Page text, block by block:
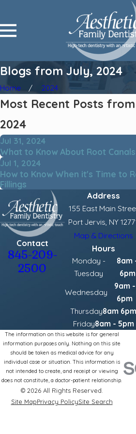
Blogs from July, 2024
Home 2024
Most Recent Posts
2024
Jul 31, 2024
What to Know About Root Canals
Jul 1, 2024
How to Know When it's Time to
Fillings
Contact
845-209-
2500
Address
155 East Main
Port Jervis, NY
Map & Directions
Hours
Monday -
Tuesday
8am
6pm
Wednesday
9am -
6pm
Thursday8am 6pm
Friday8am - 5pm
The information on this website is for general
information purposes only. Nothing on this site
should be taken as medical advice for any
individual case or situation. This information is
not intended to create, and receipt or viewing
does not constitute, a doctor-patient relationship.
© 2026 All Rights Reserved.
Site MapPrivacy PolicySite Search